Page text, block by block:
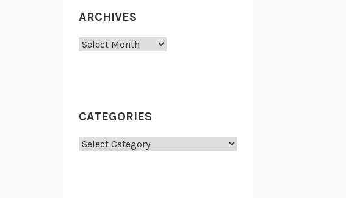
ARCHIVES
Archives
CATEGORIES
Categories